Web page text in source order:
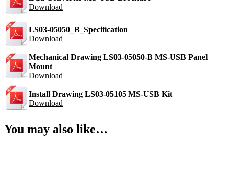
Download
LS03-05050_B_Specification
Download
Mechanical Drawing LS03-05050-B MS-USB Panel
Mount
Download
Install Drawing LS03-05105 MS-USB Kit
Download
You may also like…